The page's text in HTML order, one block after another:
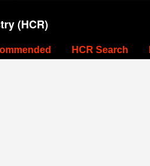
(HCR)
HCR Search